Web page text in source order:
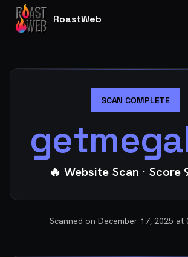
RoastWeb
SCAN COMPLETE
🔥 Website Scan · Score
Scanned on December 17, 2025 at